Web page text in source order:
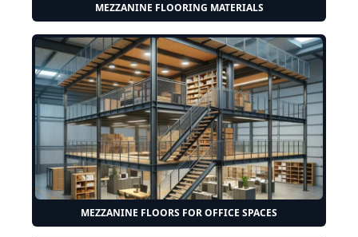
MEZZANINE FLOORING MATERIALS
MEZZANINE FLOORS FOR OFFICE SPACES